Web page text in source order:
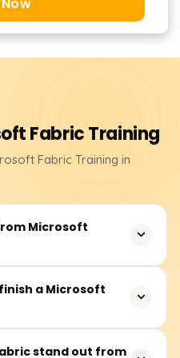
FabricTraining
Fabric Training in
Microsoft
of your Microsoft
topics like cluster
a Microsoft
capsule will take
stand out from